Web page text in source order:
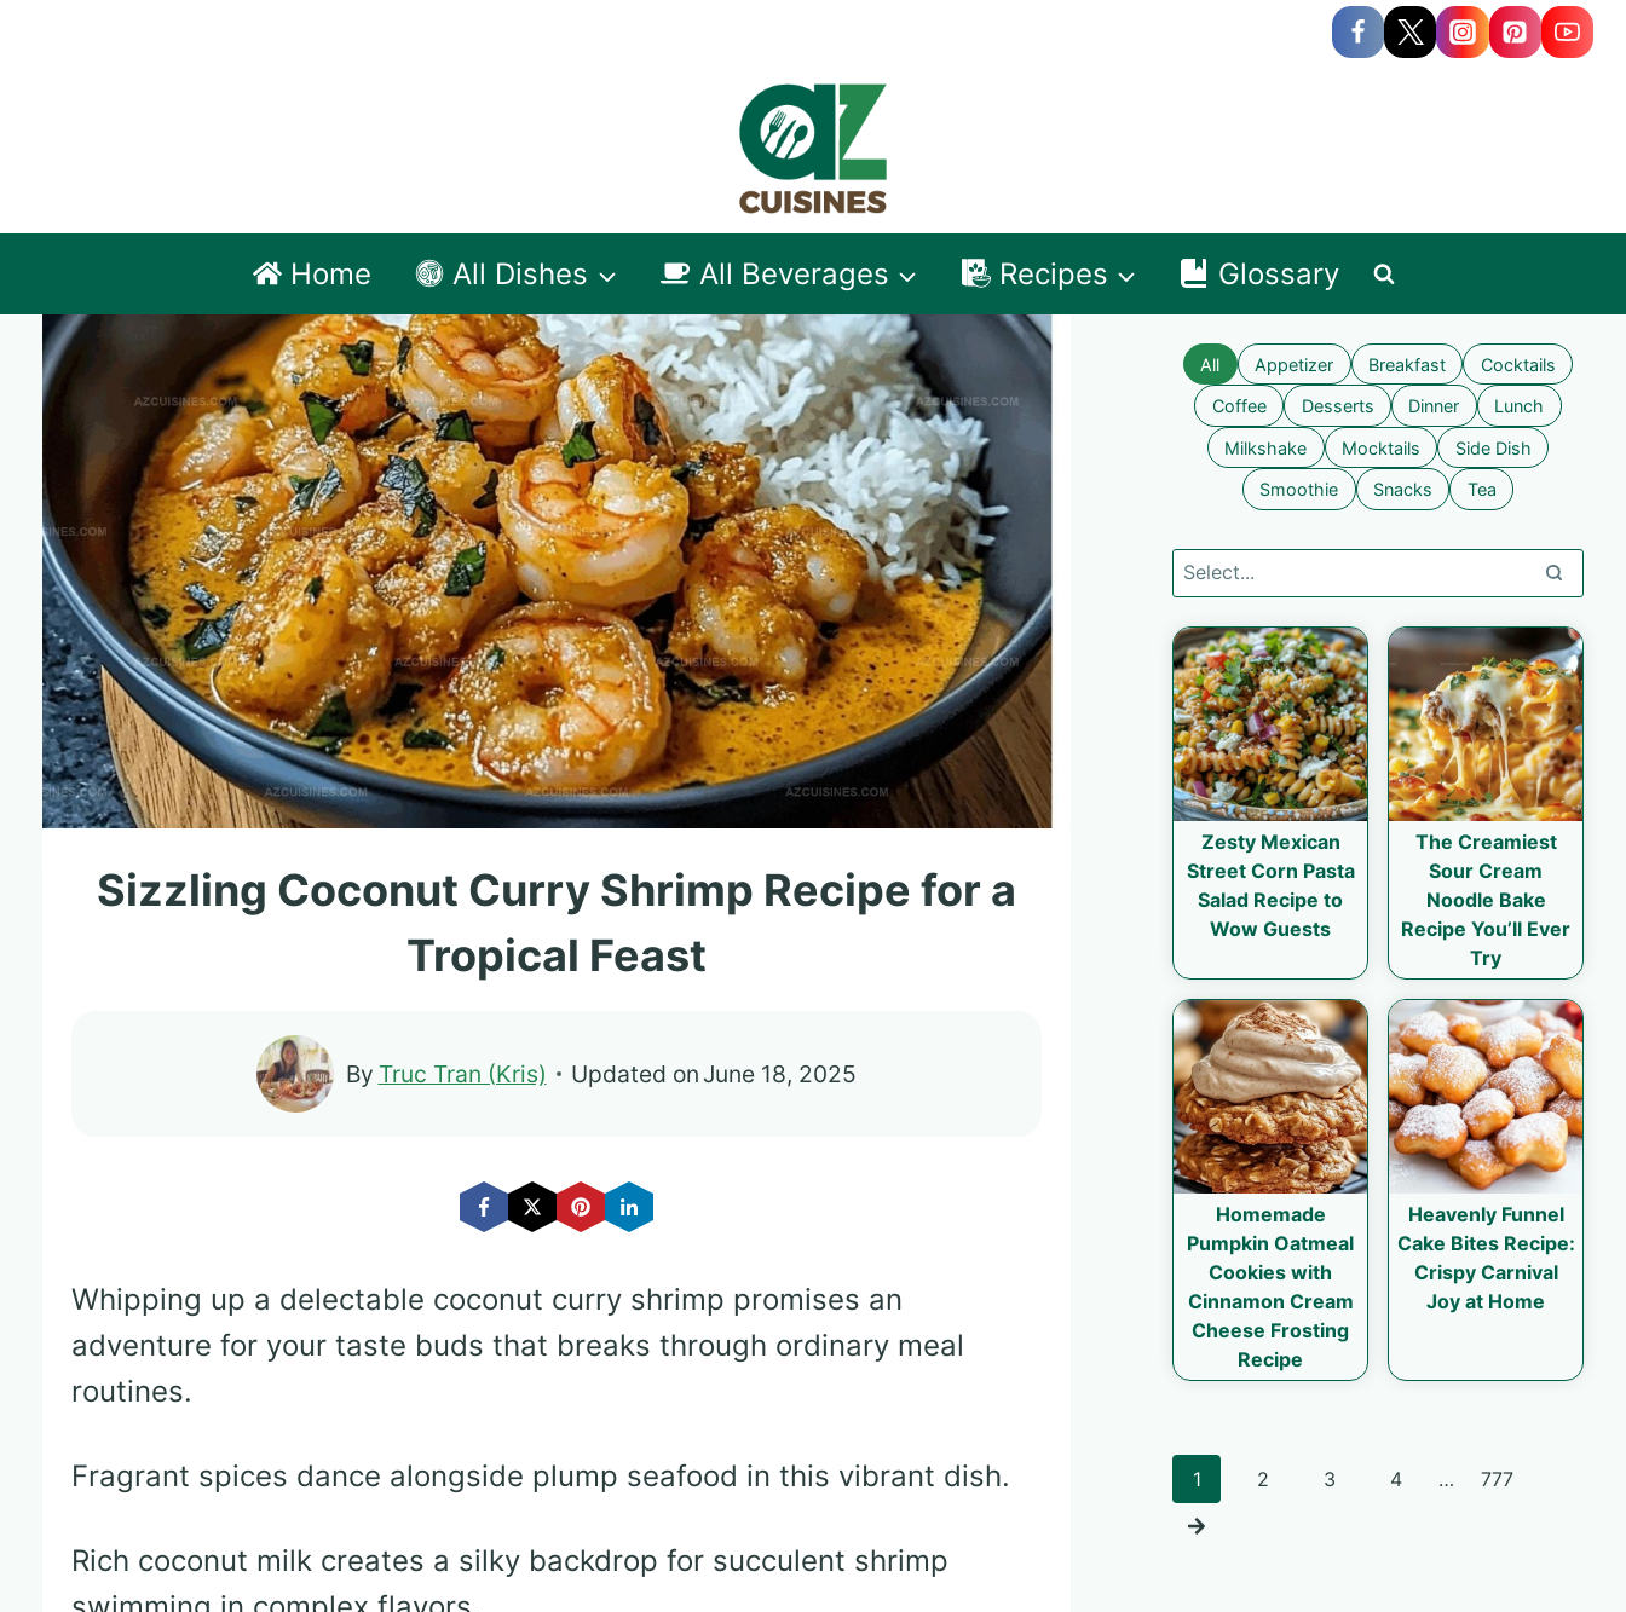
Home All Dishes All Beverages Recipes Glossary
Sizzling Coconut Curry Shrimp Recipe for a
Tropical Feast
By Truc Tran (Kris) Updated on June 18, 2025
Whipping up a delectable coconut curry shrimp promises an
adventure for your taste buds that breaks through ordinary meal
routines.
Fragrant spices dance alongside plump seafood in this vibrant dish.
Rich coconut milk creates a silky backdrop for succulent shrimp
All Appetizer Breakfast Cocktails
Coffee Desserts Dinner Lunch
Milkshake Mocktails Side Dish
Smoothie Snacks Tea
Zesty Mexican
Street Corn Pasta
Salad Recipe to
Wow Guests
The Creamiest
Sour Cream
Noodle Bake
Recipe You’ll Ever
Try
Homemade
Pumpkin Oatmeal
Cookies with
Cinnamon Cream
Cheese Frosting
Recipe
Heavenly Funnel
Cake Bites Recipe:
Crispy Carnival
Joy at Home
Posts
1 2 3 4 … 777